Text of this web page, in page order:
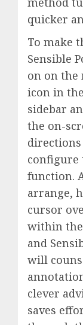
quicker
To make
Sensible
on on the
icon in
sidebar
the on-
configure
function.
arrange,
cursor
within
and
will
clever
saves